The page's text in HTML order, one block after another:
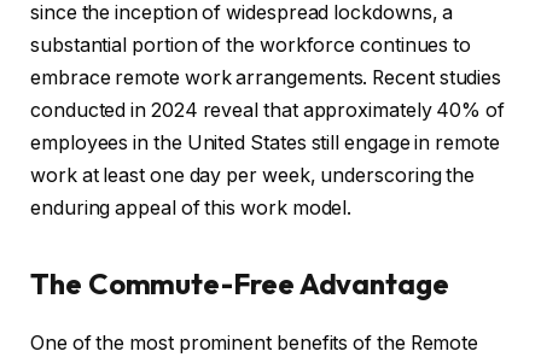
since the inception of widespread lockdowns, a
substantial portion of the workforce continues to
embrace remote work arrangements. Recent studies
conducted in 2024 reveal that approximately 40% of
employees in the United States still engage in remote
work at least one day per week, underscoring the
enduring appeal of this work model.
The Commute-Free Advantage
One of the most prominent benefits of the Remote